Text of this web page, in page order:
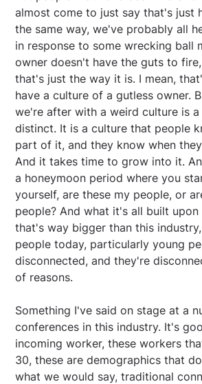
almost come to just say that's just
the same way, we've probably all
in response to some wrecking ball
owner doesn't have the guts to
that's just the way it is. I mean,
have a culture of a gutless owner.
we're after with a weird culture is
distinct. It is a culture that people
part of it, and they know when
And it takes time to grow into it.
a honeymoon period where you
yourself, are these my people, or
people? And what it's all built upon
that's way bigger than this
people today, particularly young
disconnected, and they're
of reasons.
Something I've said on stage at a
conferences in this industry. It's
incoming worker, these workers
30, these are demographics that
what we would say, traditional